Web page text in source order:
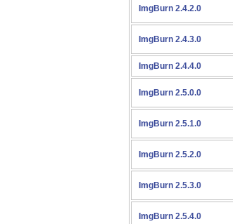
ImgBurn 2.4.2.0
ImgBurn 2.4.3.0
ImgBurn 2.4.4.0
ImgBurn 2.5.0.0
ImgBurn 2.5.1.0
ImgBurn 2.5.2.0
ImgBurn 2.5.3.0
ImgBurn 2.5.4.0